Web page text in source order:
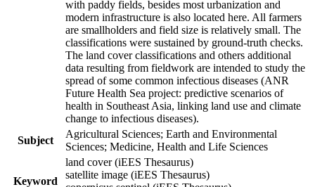
with paddy fields, besides most urbanization and
modern infrastructure is also located here. All farmers
are smallholders and field size is relatively small. The
classifications were sustained by ground-truth checks.
The land cover classifications and others additional
data resulting from fieldwork are intended to study the
spread of some common infectious diseases (ANR
Future Health Sea project: predictive scenarios of
health in Southeast Asia, linking land use and climate
change to infectious diseases).
Subject
Agricultural Sciences; Earth and Environmental
Sciences; Medicine, Health and Life Sciences
Keyword
land cover (iEES Thesaurus)
satellite image (iEES Thesaurus)